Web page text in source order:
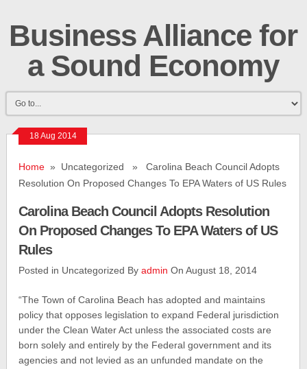
Business Alliance for
a Sound Economy
18 Aug 2014
Home » Uncategorized » Carolina Beach Council Adopts
Resolution On Proposed Changes To EPA Waters of US Rules
Carolina Beach Council Adopts Resolution
On Proposed Changes To EPA Waters of US
Rules
Posted in Uncategorized Byadmin On August 18, 2014
“The Town of Carolina Beach has adopted and maintains
policy that opposes legislation to expand Federal jurisdiction
under the Clean Water Act unless the associated costs are
born solely and entirely by the Federal government and its
agencies and not levied as an unfunded mandate on the